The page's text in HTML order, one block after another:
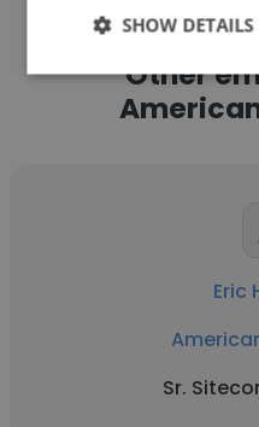
Other
Eric
Sr.
SHOW DETAILS